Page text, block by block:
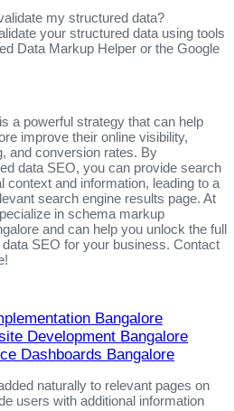
my structured data?
your structured data using tools
Data Markup Helper or the Google
a powerful strategy that can help
improve their online visibility,
and conversion rates. By
data SEO, you can provide search
context and information, leading to a
search engine results page. At
in schema markup
and can help you unlock the full
SEO for your business. Contact
Bangalore
Development Bangalore
Dashboards Bangalore
naturally to relevant pages on
users with additional information